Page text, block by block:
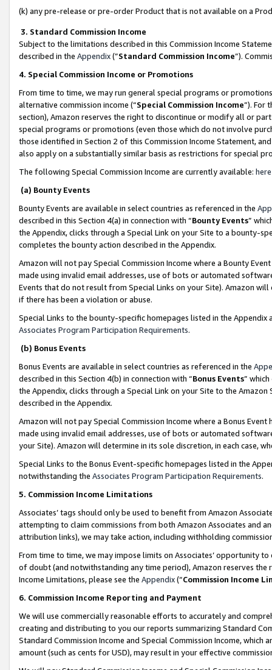
(k) any pre-release or pre-order Product that is not available on a
3. Standard Commission Income
Subject to the limitations described in this Commission Income
described in the Appendix(”Standard Commission Income”).
4. Special Commission Income or Promotions
From time to time, we may run general special programs or
alternative commission income (“Special Commission Income”). For
section), Amazon reserves the right to discontinue or modify all or
special programs or promotions (even those which do not involve
those identified in Section 2 of this Commission Income Statement,
also apply on a substantially similar basis as restrictions for special
The following Special Commission Income are currently available: here
(a) Bounty Events
Bounty Events are available in select countries as referenced in the
described in this Section 4(a) in connection with “Bounty Events”
the Appendix, clicks through a Special Link on your Site to a bounty-
completes the bounty action described in the Appendix.
Amazon will not pay Special Commission Income where a Bounty
made using invalid email addresses, use of bots or automated
Events that do not result from Special Links on your Site). Amazon
if there has been a violation or abuse.
Special Links to the bounty-specific homepages listed in the
Associates Program Participation Requirements.
(b) Bonus Events
Bonus Events are available in select countries as referenced in the
described in this Section 4(b) in connection with “Bonus Events”
the Appendix, clicks through a Special Link on your Site to the
described in the Appendix.
Amazon will not pay Special Commission Income where a Bonus
made using invalid email addresses, use of bots or automated
your Site). Amazon will determine in its sole discretion, in each case,
Special Links to the Bonus Event-specific homepages listed in the
notwithstanding the Associates Program Participation Requirements.
5. Commission Income Limitations
Associates’ tags should only be used to benefit from Amazon
attempting to claim commissions from both Amazon Associates and
attribution links), we may take action, including withholding
From time to time, we may impose limits on Associates’ opportunity
of doubt (and notwithstanding any time period), Amazon reserves
Income Limitations, please see the Appendix(“Commission Income
6. Commission Income Reporting and Payment
We will use commercially reasonable efforts to accurately and
creating and distributing to you our reports summarizing Standard
Standard Commission Income and Special Commission Income,
amount (such as cents for USD), may result in your effective